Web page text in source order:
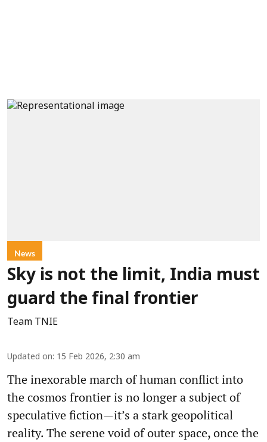
News
Sky is not the limit, India must
guard the final frontier
Team TNIE
Updated on: 15 Feb 2026, 2:30 am
The inexorable march of human conflict into
the cosmos frontier is no longer a subject of
speculative fiction—it’s a stark geopolitical
reality. The serene void of outer space, once the